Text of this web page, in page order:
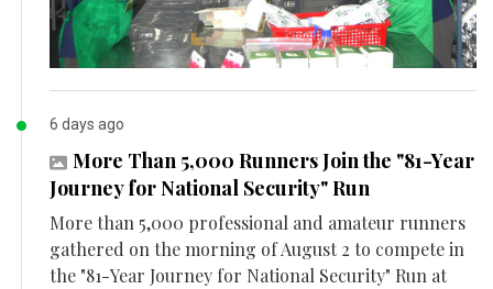
6 days ago
More Than 5,000 Runners Join the "81-Year
Journey for National Security" Run
More than 5,000 professional and amateur runners
gathered on the morning of August 2 to compete in
the "81-Year Journey for National Security" Run at